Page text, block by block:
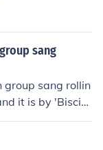
sang
sang rollin
it is by 'Biscit